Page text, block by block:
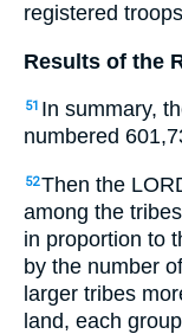
registered
Results of the
51 In summary,
numbered
52Then the
among the
in proportion to
by the number
larger tribes
land, each